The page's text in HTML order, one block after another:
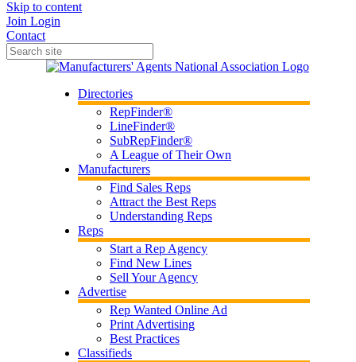
Skip to content
Join Login
Contact
Directories
RepFinder®
LineFinder®
SubRepFinder®
A League of Their Own
Manufacturers
Find Sales Reps
Attract the Best Reps
Understanding Reps
Reps
Start a Rep Agency
Find New Lines
Sell Your Agency
Advertise
Rep Wanted Online Ad
Print Advertising
Best Practices
Classifieds